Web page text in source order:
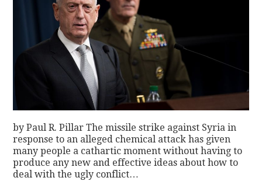
by Paul R. Pillar The missile strike against Syria in
response to an alleged chemical attack has given
many people a cathartic moment without having to
produce any new and effective ideas about how to
deal with the ugly conflict…